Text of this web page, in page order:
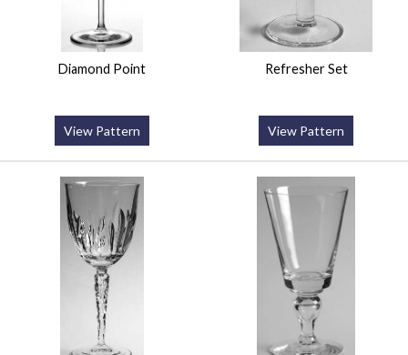
Diamond Point
View Pattern
Refresher Set
View Pattern